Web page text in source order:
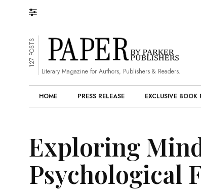
127 POSTS
Literary Magazine for Authors, Publishers & Readers.
HOME PRESS RELEASE EXCLUSIVE BOOK
Exploring
Psychological